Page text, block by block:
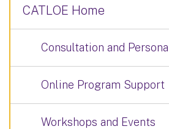
CATLOE Home
Consultation and
Online Program Support
Workshops and Events